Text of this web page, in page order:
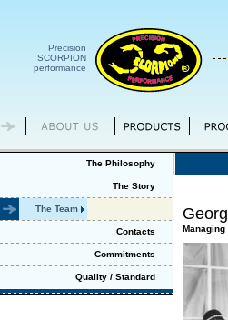
Precision
SCORPION
performance
The Philosophy
The Story
The Team
Contacts
Commitments
Quality / Standard